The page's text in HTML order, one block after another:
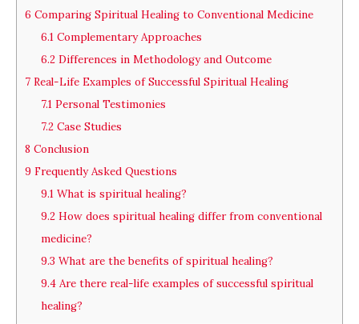
6 Comparing Spiritual Healing to Conventional Medicine
6.1Complementary Approaches
6.2Differences in Methodology and Outcome
7 Real-Life Examples of Successful Spiritual Healing
7.1Personal Testimonies
7.2Case Studies
8 Conclusion
9 Frequently Asked Questions
9.1What is spiritual healing?
9.2How does spiritual healing differ from conventional
medicine?
9.3 What are the benefits of spiritual healing?
9.4Are there real-life examples of successful spiritual
healing?